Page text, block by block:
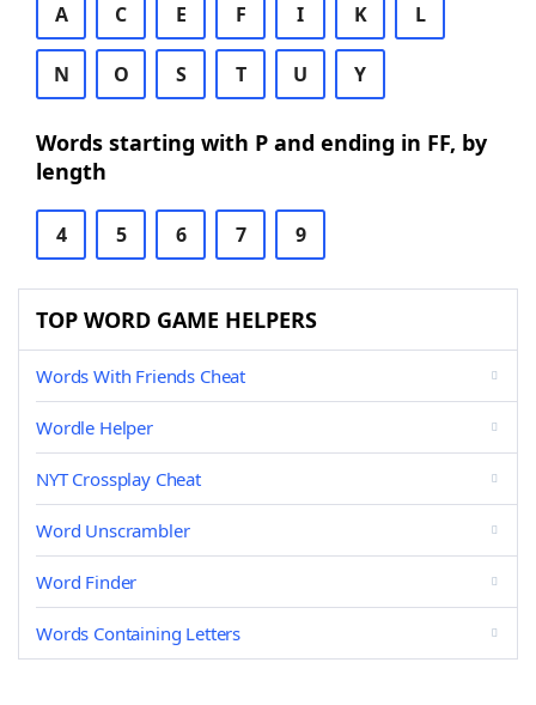
A C E F I K L
N O S T U Y
Words starting with P and ending in FF, by
length
4 5 6 7 9
TOP WORD GAME HELPERS
Words With Friends Cheat
Wordle Helper
NYT Crossplay Cheat
Word Unscrambler
Word Finder
Words Containing Letters